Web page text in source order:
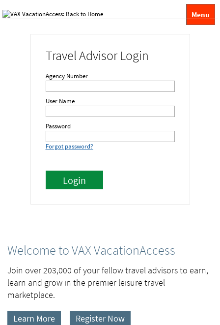
Menu
Travel Advisor Login
Agency Number
User Name
Password
Forgot password?
Welcome to VAX VacationAccess
Join over 203,000 of your fellow travel advisors to earn,
learn and grow in the premier leisure travel
marketplace.
Learn More Register Now